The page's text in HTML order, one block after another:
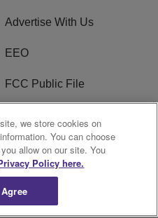
Advertise With Us
EEO
FCC Public File
we store cookies on
You can choose
allow on our site. You
Policy here.
Agree